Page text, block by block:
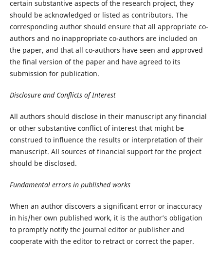
certain substantive aspects of the research project, they
should be acknowledged or listed as contributors. The
corresponding author should ensure that all appropriate co-
authors and no inappropriate co-authors are included on
the paper, and that all co-authors have seen and approved
the final version of the paper and have agreed to its
submission for publication.
Disclosure and Conflicts of Interest
All authors should disclose in their manuscript any financial
or other substantive conflict of interest that might be
construed to influence the results or interpretation of their
manuscript. All sources of financial support for the project
should be disclosed.
Fundamental errors in published works
When an author discovers a significant error or inaccuracy
in his/her own published work, it is the author’s obligation
to promptly notify the journal editor or publisher and
cooperate with the editor to retract or correct the paper.